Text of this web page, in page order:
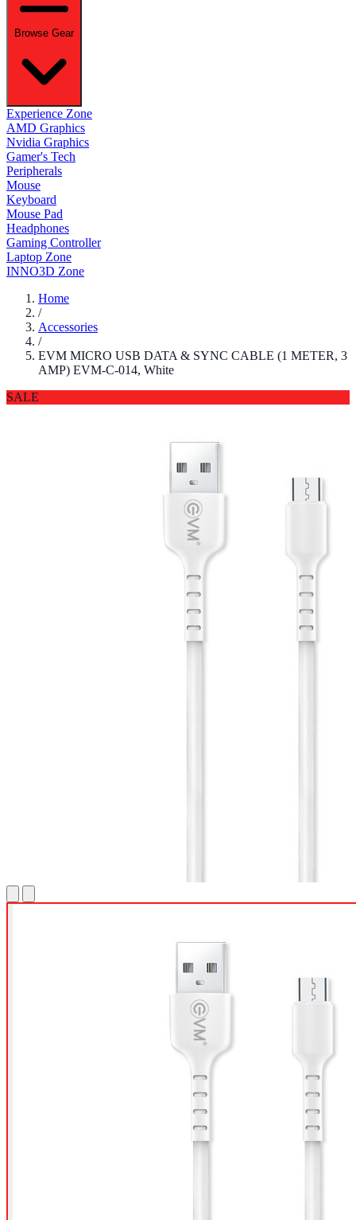
Browse Gear
Experience Zone
AMD Graphics
Nvidia Graphics
Gamer's Tech
Peripherals
Mouse
Keyboard
Mouse Pad
Headphones
Gaming Controller
Laptop Zone
INNO3D Zone
Home
/
Accessories
/
EVM MICRO USB DATA & SYNC CABLE (1 METER, 3
AMP) EVM-C-014, White
SALE